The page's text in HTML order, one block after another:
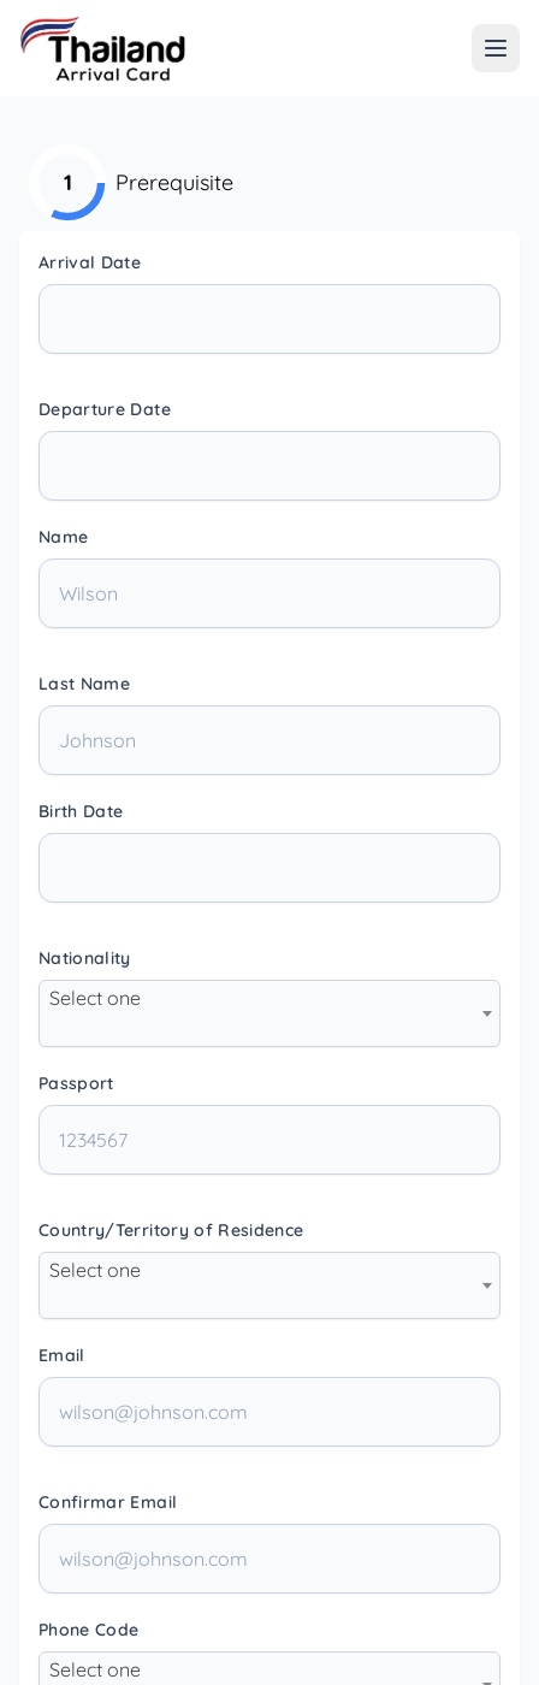
1 Prerequisite
Arrival Date
Departure Date
Name
Last Name
Birth Date
Nationality
Select one
Passport
Country/Territory of Residence
Select one
Email
Confirmar Email
Phone Code
Select one